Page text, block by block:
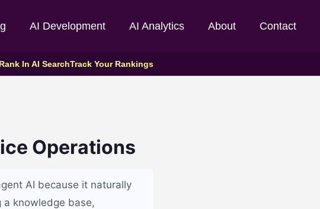
AI Development AI Analytics About Contact
In AI SearchTrack Your Rankings
Operations
AI because it naturally
a knowledge base,